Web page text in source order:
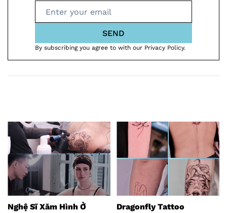
SEND
By subscribing you agree to with our Privacy Policy.
Sĩ Xăm Hình Ở
Dragonfly Tattoo